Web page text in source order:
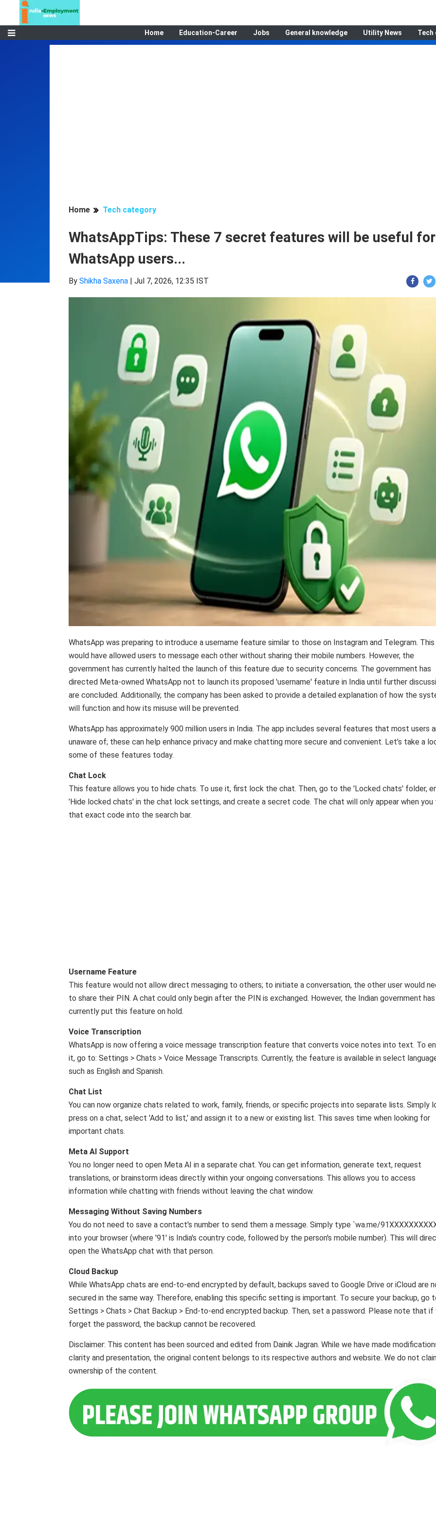
Home Education-Career Jobs General knowledge Utility News Tech
Home Tech category
WhatsAppTips: These 7 secret features will be useful for
WhatsApp users...
By Shikha Saxena | Jul 7, 2026, 12:35 IST
WhatsApp was preparing to introduce a username feature similar to those on Instagram and Telegram. This
would have allowed users to message each other without sharing their mobile numbers. However, the
government has currently halted the launch of this feature due to security concerns. The government has
directed Meta-owned WhatsApp not to launch its proposed 'username' feature in India until further
are concluded. Additionally, the company has been asked to provide a detailed explanation of how the
will function and how its misuse will be prevented.
WhatsApp has approximately 900 million users in India. The app includes several features that most users
unaware of; these can help enhance privacy and make chatting more secure and convenient. Let’s take a
some of these features today.
Chat Lock
This feature allows you to hide chats. To use it, first lock the chat. Then, go to the 'Locked chats' folder,
'Hide locked chats' in the chat lock settings, and create a secret code. The chat will only appear when you
that exact code into the search bar.
Username Feature
This feature would not allow direct messaging to others; to initiate a conversation, the other user would
to share their PIN. A chat could only begin after the PIN is exchanged. However, the Indian government has
currently put this feature on hold.
Voice Transcription
WhatsApp is now offering a voice message transcription feature that converts voice notes into text. To
it, go to: Settings > Chats > Voice Message Transcripts. Currently, the feature is available in select
such as English and Spanish.
Chat List
You can now organize chats related to work, family, friends, or specific projects into separate lists. Simply
press on a chat, select 'Add to list,' and assign it to a new or existing list. This saves time when looking for
important chats.
Meta AI Support
You no longer need to open Meta AI in a separate chat. You can get information, generate text, request
translations, or brainstorm ideas directly within your ongoing conversations. This allows you to access
information while chatting with friends without leaving the chat window.
Messaging Without Saving Numbers
You do not need to save a contact's number to send them a message. Simply type `wa.me/
into your browser (where '91' is India's country code, followed by the person's mobile number). This will
open the WhatsApp chat with that person.
Cloud Backup
While WhatsApp chats are end-to-end encrypted by default, backups saved to Google Drive or iCloud are
secured in the same way. Therefore, enabling this specific setting is important. To secure your backup, go
Settings > Chats > Chat Backup > End-to-end encrypted backup. Then, set a password. Please note that if
forget the password, the backup cannot be recovered.
Disclaimer: This content has been sourced and edited from Dainik Jagran. While we have made
clarity and presentation, the original content belongs to its respective authors and website. We do not
ownership of the content.